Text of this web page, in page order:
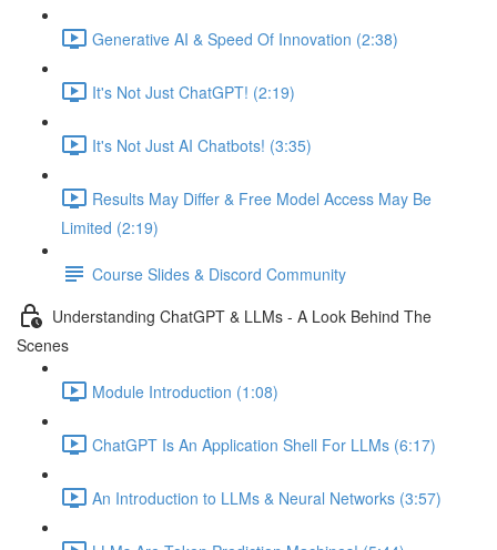
Generative AI & Speed Of Innovation (2:38)
It's Not Just ChatGPT! (2:19)
It's Not Just AI Chatbots! (3:35)
Results May Differ & Free Model Access May Be
Limited (2:19)
Course Slides & Discord Community
Understanding ChatGPT & LLMs - A Look Behind The
Scenes
Module Introduction (1:08)
ChatGPT Is An Application Shell For LLMs (6:17)
An Introduction to LLMs & Neural Networks (3:57)